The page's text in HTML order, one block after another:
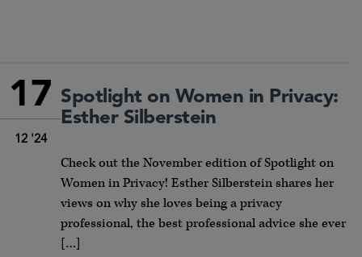
17
12 '24
Spotlight on Women in Privacy:
Esther Silberstein
Check out the November edition of Spotlight on
Women in Privacy! Esther Silberstein shares her
views on why she loves being a privacy
professional, the best professional advice she ever
[…]